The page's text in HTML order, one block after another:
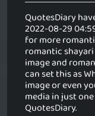
QuotesDiary
2022-08-29
for more
romantic
image and
can set this as
image or even
media in just
QuotesDiary.